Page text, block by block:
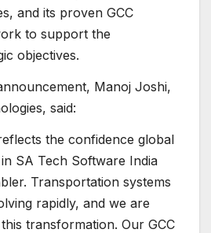
and its proven GCC
to support the
objectives.
Manoj Joshi,
said:
the confidence global
SA Tech Software India
Transportation systems
rapidly, and we are
transformation. Our GCC